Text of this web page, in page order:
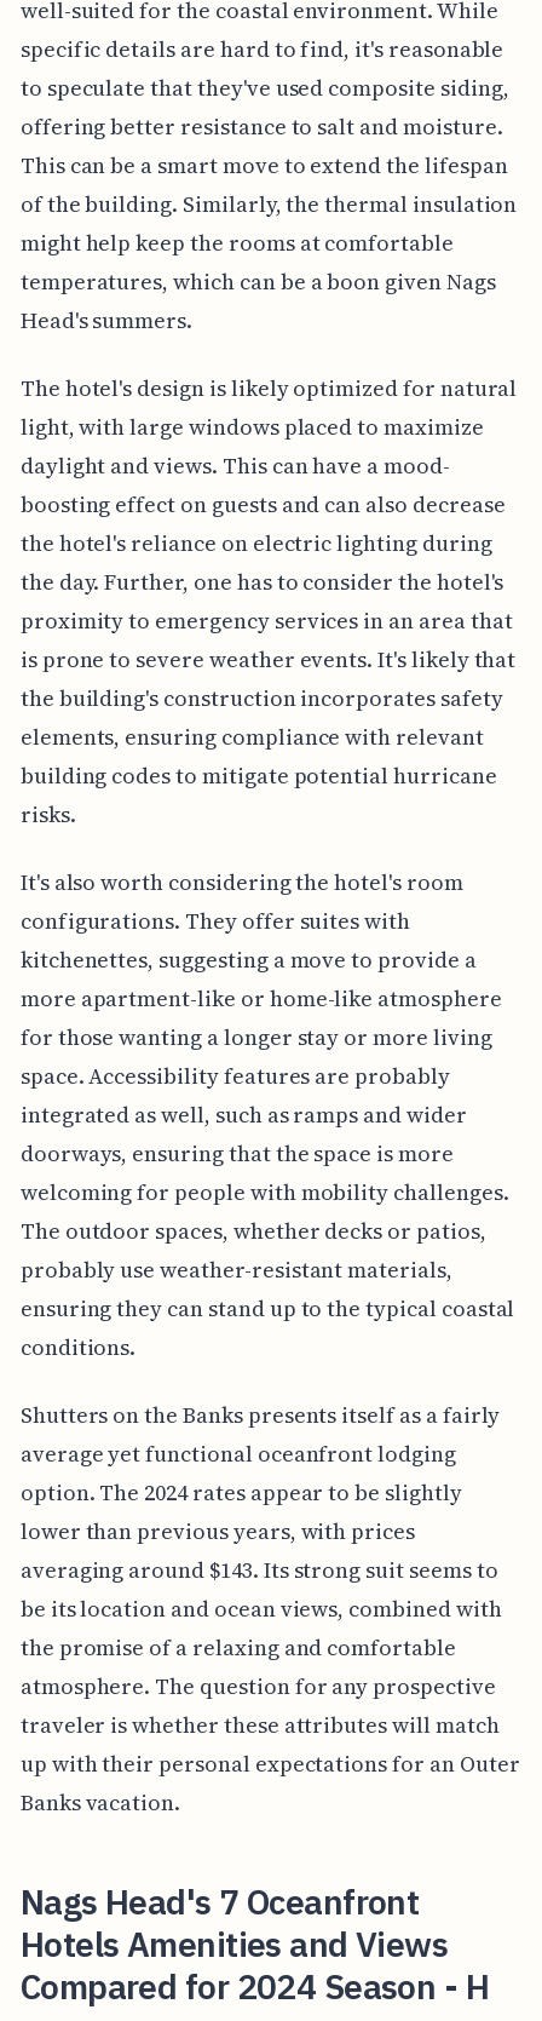
well-suited for the coastal environment. While
specific details are hard to find, it's reasonable
to speculate that they've used composite siding,
offering better resistance to salt and moisture.
This can be a smart move to extend the lifespan
of the building. Similarly, the thermal insulation
might help keep the rooms at comfortable
temperatures, which can be a boon given Nags
Head's summers.
The hotel's design is likely optimized for natural
light, with large windows placed to maximize
daylight and views. This can have a mood-
boosting effect on guests and can also decrease
the hotel's reliance on electric lighting during
the day. Further, one has to consider the hotel's
proximity to emergency services in an area that
is prone to severe weather events. It's likely that
the building's construction incorporates safety
elements, ensuring compliance with relevant
building codes to mitigate potential hurricane
risks.
It's also worth considering the hotel's room
configurations. They offer suites with
kitchenettes, suggesting a move to provide a
more apartment-like or home-like atmosphere
for those wanting a longer stay or more living
space. Accessibility features are probably
integrated as well, such as ramps and wider
doorways, ensuring that the space is more
welcoming for people with mobility challenges.
The outdoor spaces, whether decks or patios,
probably use weather-resistant materials,
ensuring they can stand up to the typical coastal
conditions.
Shutters on the Banks presents itself as a fairly
average yet functional oceanfront lodging
option. The 2024 rates appear to be slightly
lower than previous years, with prices
averaging around $143. Its strong suit seems to
be its location and ocean views, combined with
the promise of a relaxing and comfortable
atmosphere. The question for any prospective
traveler is whether these attributes will match
up with their personal expectations for an Outer
Banks vacation.
Nags Head's 7 Oceanfront
Hotels Amenities and Views
Compared for 2024 Season - H